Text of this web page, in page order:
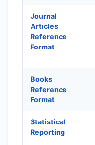
Journal
Articles
Reference
Format
Books
Reference
Format
Statistical
Reporting